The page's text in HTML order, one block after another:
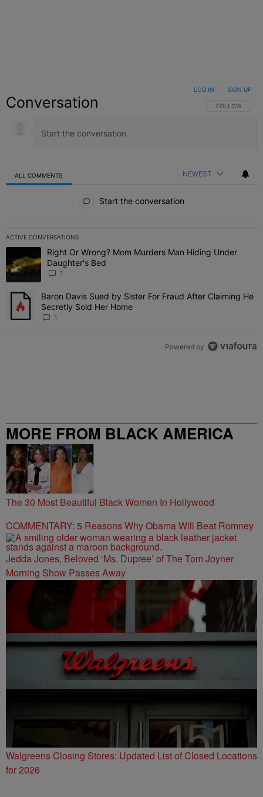
Conversation FOLLOW THIS
FOLLOW
LOG IN SIGN UP
ALL COMMENTS NEWEST
Start the conversation
ACTIVE CONVERSATIONS
The following is a list of the most commented articles in the last 7
A trending article titled "Right Or Wrong? Mom Murders Man
Right Or Wrong? Mom Murders Man Hiding Under
Daughter's Bed
1
A trending article titled "Baron Davis Sued by Sister For Fraud
Baron Davis Sued by Sister For Fraud After Claiming He
Secretly Sold Her Home
1
Powered by
MORE FROM BLACK AMERICA
WEB
The 30 Most Beautiful Black Women In Hollywood
COMMENTARY: 5 Reasons Why Obama Will Beat Romney
Jedda Jones, Beloved ‘Ms. Dupree’ of The Tom Joyner
Morning Show Passes Away
Walgreens Closing Stores: Updated List of Closed Locations
for 2026